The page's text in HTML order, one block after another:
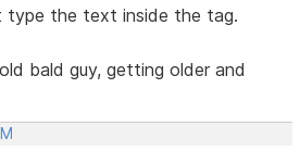
type the text inside the tag.
bald guy, getting older and